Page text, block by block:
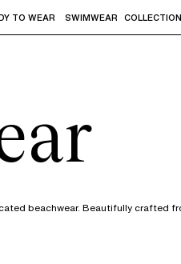
to access the sub-
TO WEAR SWIMWEAR COLLECTION
beachwear. Beautifully crafted